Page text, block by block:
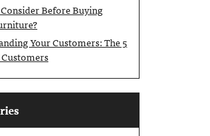
Before Buying
Your Customers: The 5